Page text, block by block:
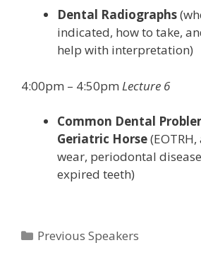
Dental Radiographs
indicated, how to take,
help with interpretation)
4:00pm – 4:50pm Lecture 6
Common Dental
Geriatric Horse
wear, periodontal
expired teeth)
Categories
Previous Speakers